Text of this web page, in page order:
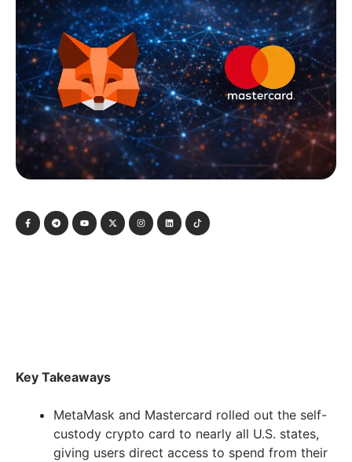
Key Takeaways
MetaMask and Mastercard rolled out the self-
custody crypto card to nearly all U.S. states,
giving users direct access to spend from their